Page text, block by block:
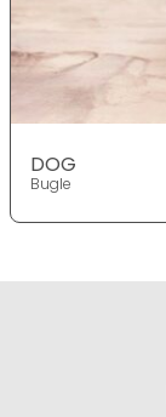
DOG
Bugle